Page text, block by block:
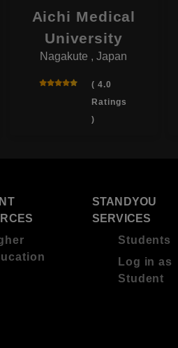
Aichi Medical
University
Nagakute , Japan
( 4.0
Ratings
)
STANDYOU
SERVICES
Students
Log in as
Student